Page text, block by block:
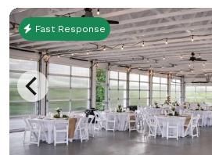
Fast Response